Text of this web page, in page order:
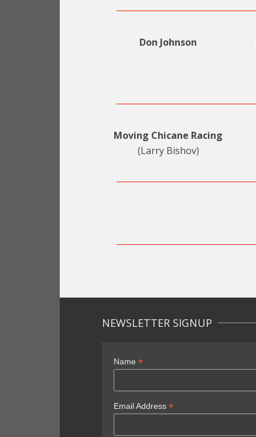
Don Johnson
Moving Chicane Racing
(Larry Bishov)
NEWSLETTER SIGNUP
Name *
Email Address *